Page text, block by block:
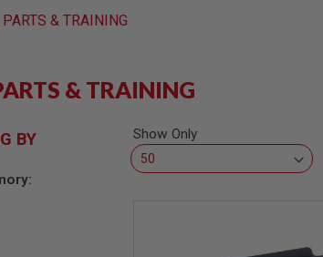
& TRAINING
& TRAINING
Show Only
BY